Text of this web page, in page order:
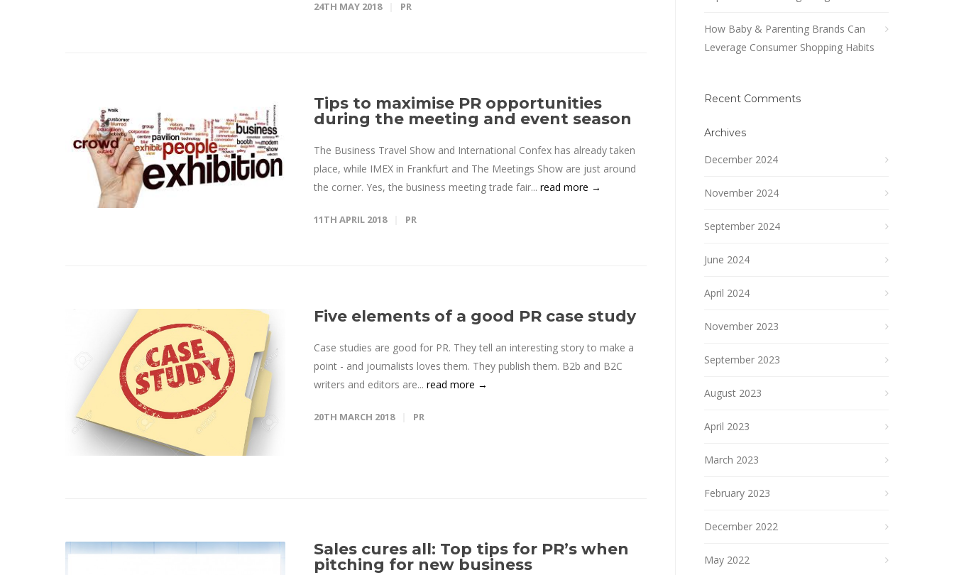
24TH MAY 2018 PR
Tips to maximise PR opportunities
during the meeting and event season
The Business Travel Show and International Confex has already taken
place, while IMEX in Frankfurt and The Meetings Show are just around
the corner. Yes, the business meeting trade fair... read more →
11TH APRIL 2018 PR
Five elements of a good PR case study
Case studies are good for PR. They tell an interesting story to make a
point - and journalists loves them. They publish them. B2b and B2C
writers and editors are... read more →
20TH MARCH 2018 PR
Sales cures all: Top tips for PR’s when
pitching for new business
How Baby & Parenting Brands Can
Leverage Consumer Shopping Habits
Recent Comments
Archives
December 2024
November 2024
September 2024
June 2024
April 2024
November 2023
September 2023
August 2023
April 2023
March 2023
February 2023
December 2022
May 2022